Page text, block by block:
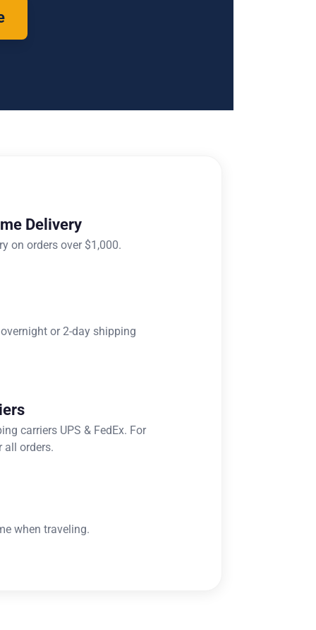
Delivery
on orders over $1,000.
or 2-day shipping
carriers UPS & FedEx. For
all orders.
when traveling.